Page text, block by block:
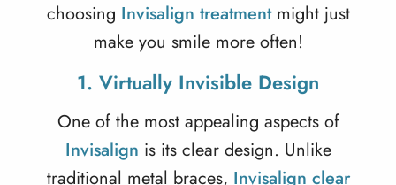
choosing Invisalign treatmentmight just
make you smile more often!
1. Virtually Invisible Design
One of the most appealing aspects of
Invisalign is its clear design. Unlike
traditional metal braces, Invisalign clear